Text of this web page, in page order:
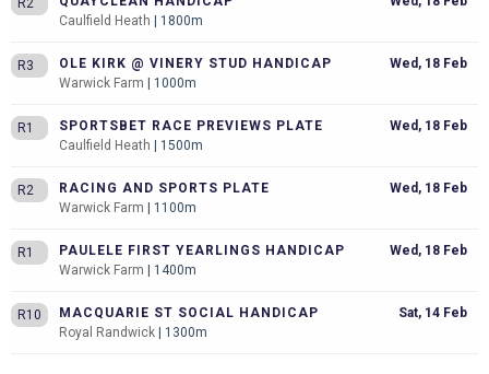
Caulfield Heath | 1800m
R3
OLE KIRK @ VINERY STUD HANDICAP
Warwick Farm | 1000m
Wed, 18 Feb
R1
SPORTSBET RACE PREVIEWS PLATE
Caulfield Heath | 1500m
Wed, 18 Feb
R2
RACING AND SPORTS PLATE
Warwick Farm | 1100m
Wed, 18 Feb
R1
PAULELE FIRST YEARLINGS HANDICAP
Warwick Farm | 1400m
Wed, 18 Feb
R10
MACQUARIE ST SOCIAL HANDICAP
Royal Randwick | 1300m
Sat, 14 Feb